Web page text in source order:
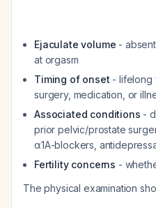
Ejaculate volume -
at orgasm
Timing of onset - lifelong
surgery, medication, or
Associated conditions -
prior pelvic/prostate
α1A-blockers,
Fertility concerns -
The physical examination